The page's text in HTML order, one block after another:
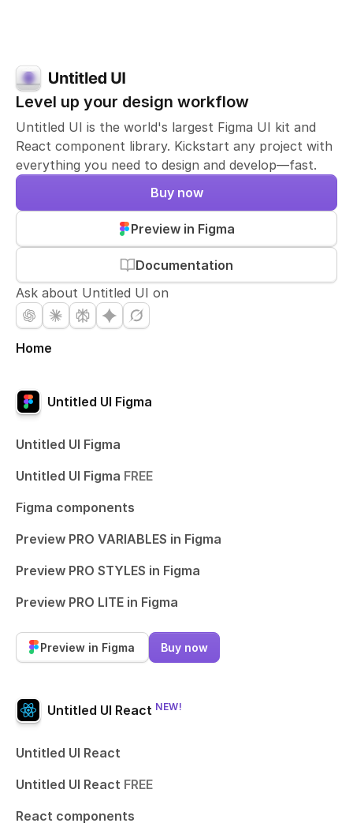
Level up your design workflow
Untitled UI is the world's largest Figma UI kit and
React component library. Kickstart any project with
everything you need to design and develop—fast.
Documentation
Preview in Figma
Buy now
Ask about Untitled UI on
Home
Untitled UI Figma
Untitled UI Figma
Untitled UI Figma FREE
Figma components
Preview PRO VARIABLES in Figma
Preview PRO STYLES in Figma
Preview PRO LITE in Figma
Preview in Figma Buy now
Untitled UI React NEW!
Untitled UI React
Untitled UI React FREE
React components